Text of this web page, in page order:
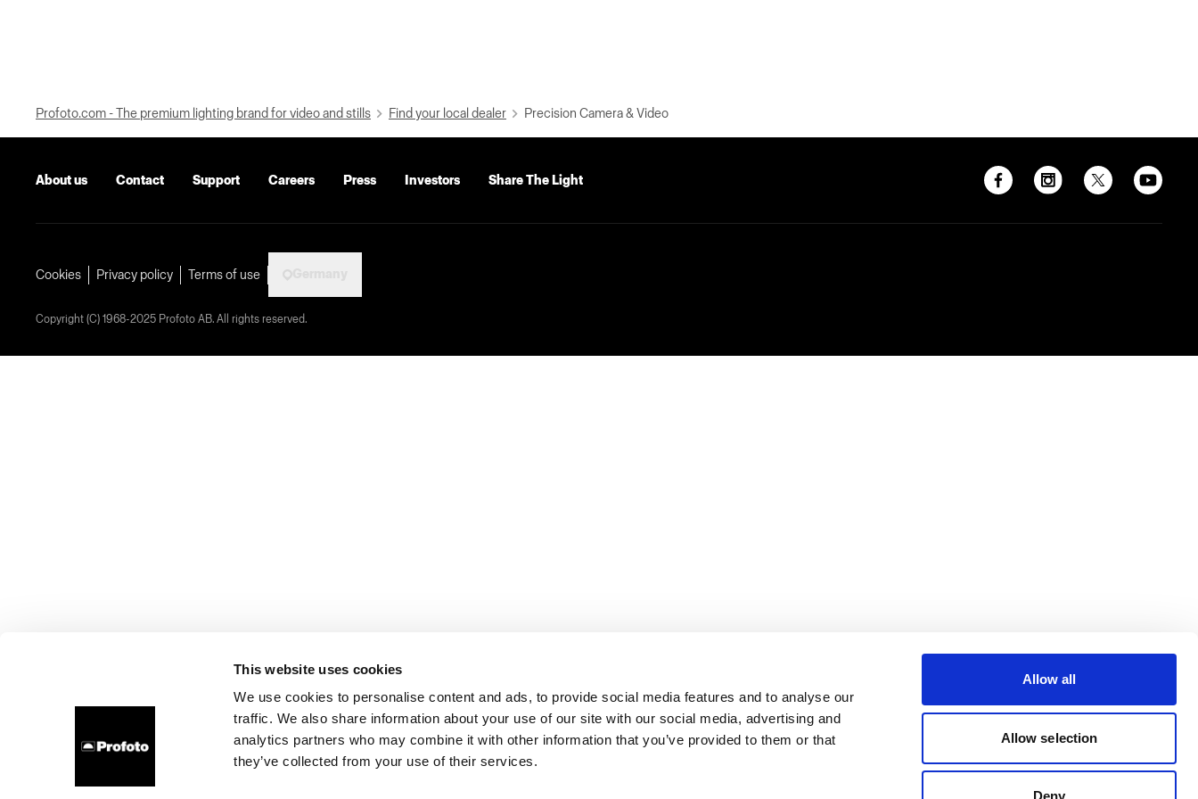
This website uses cookies
We use cookies to personalise content and ads, to provide social media features and to analyse our
traffic. We also share information about your use of our site with our social media, advertising and
analytics partners who may combine it with other information that you’ve provided to them or that
they’ve collected from your use of their services.
Allow all
Allow selection
Deny
Profoto.com - The premium lighting brand for video and stills Find your local dealer Precision Camera & Video
About us Contact Support Careers Press Investors Share The Light
Cookies Privacy policy Terms of use
Copyright (C) 1968-2025 Profoto AB. All rights reserved.